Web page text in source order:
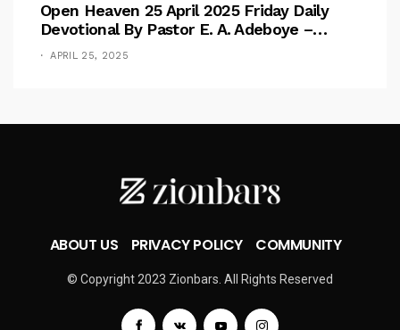
Open Heaven 25 April 2025 Friday Daily
Devotional By Pastor E. A. Adeboye –
Above Barriers
APRIL 25, 2025
ABOUT US PRIVACY POLICY COMMUNITY
© Copyright 2023 Zionbars. All Rights Reserved